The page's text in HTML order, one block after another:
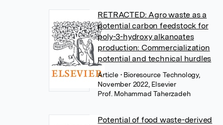
RETRACTED: Agro waste as a
potential carbon feedstock for
poly-3-hydroxy alkanoates
production: Commercialization
potential and technical hurdles
Article • Bioresource Technology,
November 2022, Elsevier
Prof. Mohammad Taherzadeh
Potential of food waste-derived